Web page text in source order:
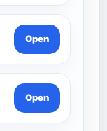
Open
Open